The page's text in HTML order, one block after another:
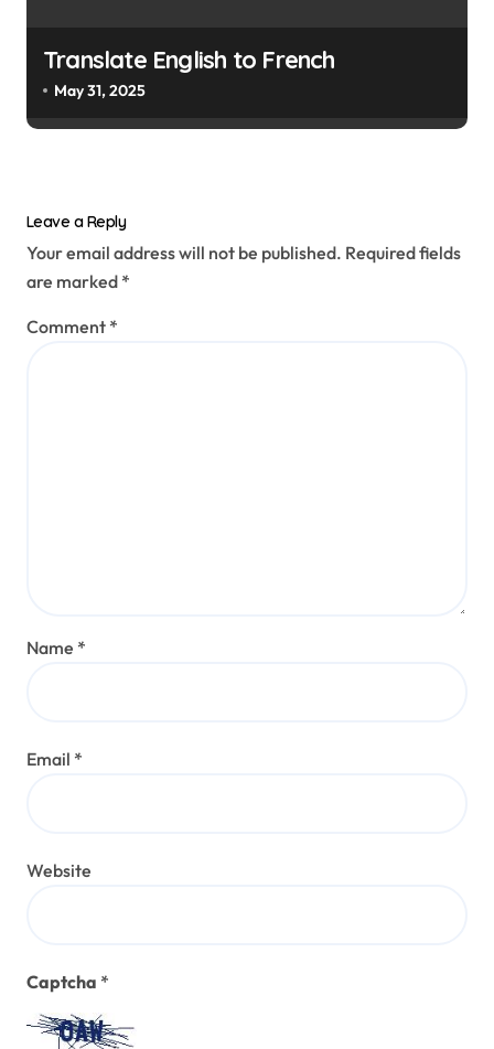
Translate English to French
May 31, 2025
Leave a Reply
Your email address will not be published. Required fields
are marked *
Comment *
Name *
Email *
Website
Captcha *